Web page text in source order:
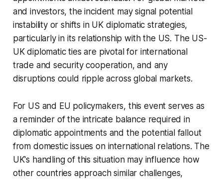
and investors, the incident may signal potential
instability or shifts in UK diplomatic strategies,
particularly in its relationship with the US. The US-
UK diplomatic ties are pivotal for international
trade and security cooperation, and any
disruptions could ripple across global markets.
For US and EU policymakers, this event serves as
a reminder of the intricate balance required in
diplomatic appointments and the potential fallout
from domestic issues on international relations. The
UK's handling of this situation may influence how
other countries approach similar challenges,